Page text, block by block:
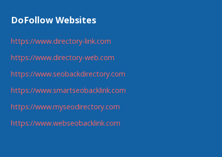
DoFollow Websites
https://www.directory-link.com
https://www.directory-web.com
https://www.seobackdirectory.com
https://www.smartseobacklink.com
https://www.myseodirectory.com
https://www.webseobacklink.com